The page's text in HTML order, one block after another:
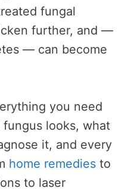
fungal
further, and —
— can become
you need
looks, what
it, and every
home remedies to
to laser